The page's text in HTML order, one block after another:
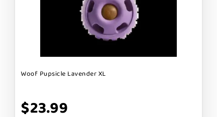
Woof Pupsicle Lavender XL
$23.99